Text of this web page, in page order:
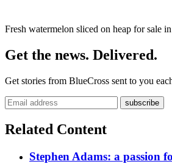
Fresh watermelon sliced on heap for sale
Get the news. Delivered.
Get stories from BlueCross sent to you
Related Content
Stephen Adams: a passion